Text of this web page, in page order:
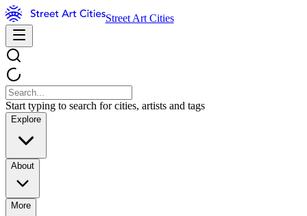
Street Art Cities
Start typing to search for cities, artists and tags
Explore
About
More